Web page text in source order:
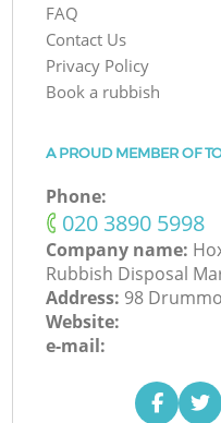
FAQ
Contact Us
Privacy Policy
Book a rubbish
A PROUD MEMBER OF
Phone:
‎020 3890 5998
Company name:
Rubbish Disposal
Address: 98
Website:
e-mail: